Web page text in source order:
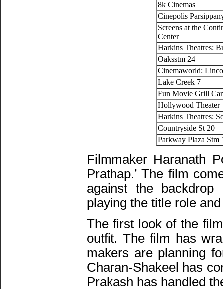
8k Cinemas
Cinepolis
Screens at the
Center
Harkins Theatres:
Oaksstm 24
Cinemaworld:
Lake Creek 7
Fun Movie Grill
Hollywood Theater
Harkins Theatres:
Countryside St 20
Parkway Plaza Stm
Filmmaker Haranath
Prathap.’ The film
against the
playing the title role
The first look of the
outfit. The film has
makers are planning
Charan-Shakeel has
Prakash has handled